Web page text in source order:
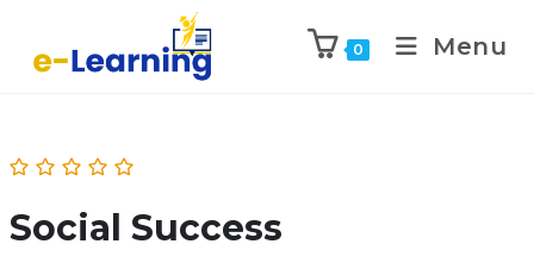
0 Menu
Social Success